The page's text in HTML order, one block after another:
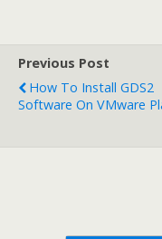
Previous Post
How To Install GDS2
Software On VMware